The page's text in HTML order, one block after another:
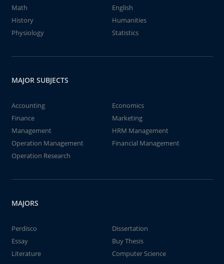
Math
English
History
Humanities
Physiology
Statistics
MAJOR SUBJECTS
Accounting
Economics
Finance
Marketing
Management
HRM Management
Operation Management
Financial Management
Operation Research
MAJORS
Perdisco
Dissertation
Essay
Buy Thesis
Literature
Computer Science